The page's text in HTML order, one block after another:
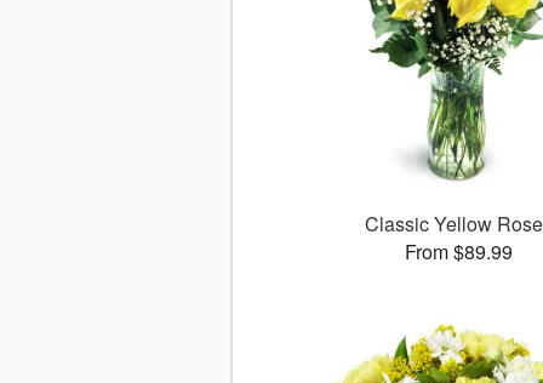
Classic Yellow
From $89.99